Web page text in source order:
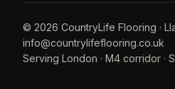
© 2026 CountryLife Flooring ·
info@countrylifeflooring.co.uk
Serving London · M4 corridor ·